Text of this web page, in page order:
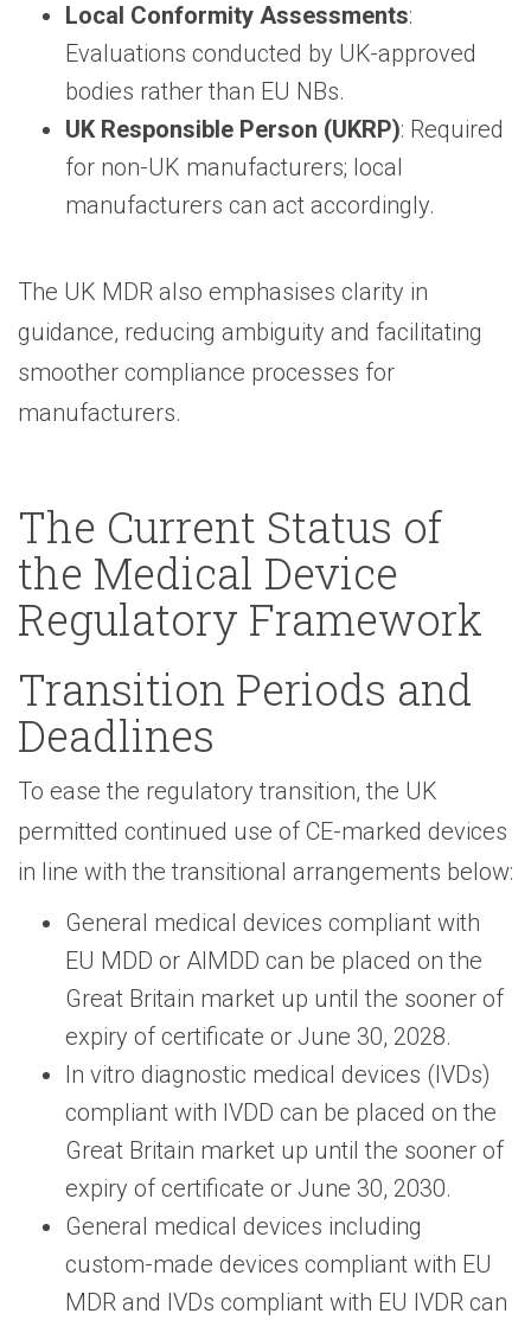
Local Conformity Assessments:
Evaluations conducted by UK-approved
bodies rather than EU NBs.
UK Responsible Person (UKRP): Required
for non-UK manufacturers; local
manufacturers can act accordingly.
The UK MDR also emphasises clarity in
guidance, reducing ambiguity and facilitating
smoother compliance processes for
manufacturers.
The Current Status of
the Medical Device
Regulatory Framework
Transition Periods and
Deadlines
To ease the regulatory transition, the UK
permitted continued use of CE-marked devices
in line with the transitional arrangements below:
General medical devices compliant with
EU MDD or AIMDD can be placed on the
Great Britain market up until the sooner of
expiry of certificate or June 30, 2028.
In vitro diagnostic medical devices (IVDs)
compliant with IVDD can be placed on the
Great Britain market up until the sooner of
expiry of certificate or June 30, 2030.
General medical devices including
custom-made devices compliant with EU
MDR and IVDs compliant with EU IVDR can